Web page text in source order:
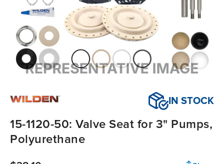
IN STOCK
15-1120-50: Valve Seat for 3" Pumps,
Polyurethane